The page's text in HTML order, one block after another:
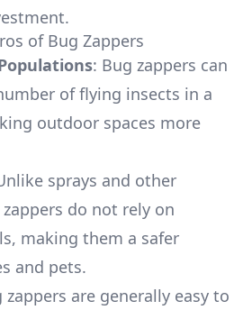
of Bug Zappers
: Bug zappers can
of flying insects in a
outdoor spaces more
sprays and other
do not rely on
making them a safer
and pets.
zappers are generally easy to